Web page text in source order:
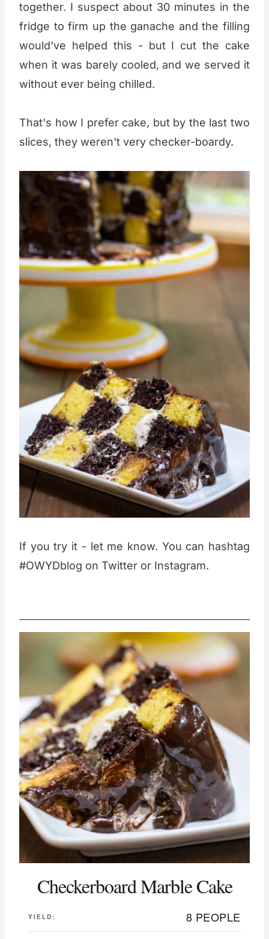
together. I suspect about 30 minutes in the
fridge to firm up the ganache and the filling
would've helped this - but I cut the cake
when it was barely cooled, and we served it
without ever being chilled.
That's how I prefer cake, but by the last two
slices, they weren't very checker-boardy.
If you try it - let me know. You can hashtag
#OWYDblog on Twitter or Instagram.
Checkerboard Marble Cake
YIELD:
8 PEOPLE